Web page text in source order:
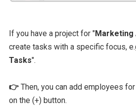
If you have a project for "Marketing
create tasks with a specific focus,
Tasks".
👉 Then, you can add employees
on the (+) button.